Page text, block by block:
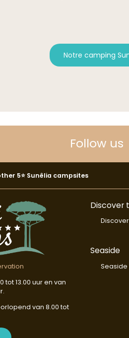
Notre camping
Follow us
5⭐ Sunêlia campsites
tot 13.00 uur en van
van 8.00 tot
Discover
Seaside